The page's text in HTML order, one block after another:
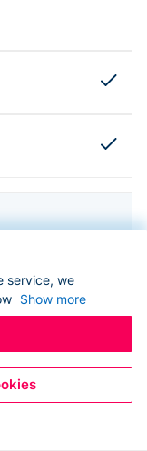
service, we
Show more